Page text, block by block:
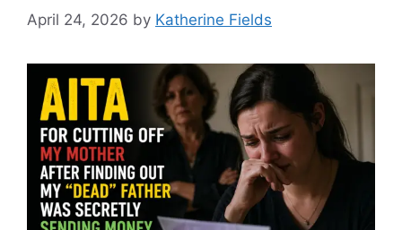
April 24, 2026 by Katherine Fields